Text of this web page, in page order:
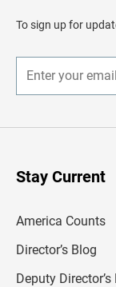
d
e
To sign up for
Stay Current
America Counts
Director’s Blog
Deputy Director’s